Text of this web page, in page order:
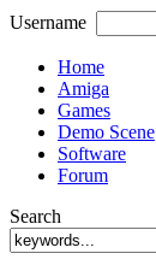
Username
Home
Amiga
Games
Demo Scene
Software
Forum
Search